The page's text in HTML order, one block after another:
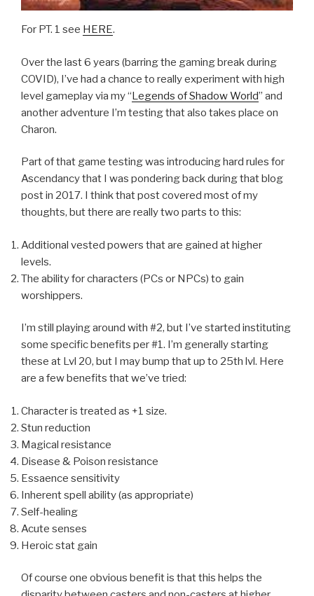
For PT. 1 see HERE.
Over the last 6 years (barring the gaming break during
COVID), I’ve had a chance to really experiment with high
level gameplay via my “Legends of Shadow World” and
another adventure I’m testing that also takes place on
Charon.
Part of that game testing was introducing hard rules for
Ascendancy that I was pondering back during that blog
post in 2017. I think that post covered most of my
thoughts, but there are really two parts to this:
Additional vested powers that are gained at higher
levels.
The ability for characters (PCs or NPCs) to gain
worshippers.
I’m still playing around with #2, but I’ve started instituting
some specific benefits per #1. I’m generally starting
these at Lvl 20, but I may bump that up to 25th lvl. Here
are a few benefits that we’ve tried:
Character is treated as +1 size.
Stun reduction
Magical resistance
Disease & Poison resistance
Essaence sensitivity
Inherent spell ability (as appropriate)
Self-healing
Acute senses
Heroic stat gain
Of course one obvious benefit is that this helps the